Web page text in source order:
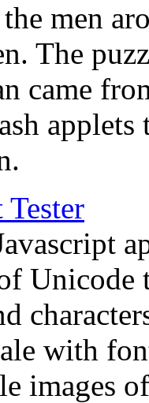
men
The
came
with
images